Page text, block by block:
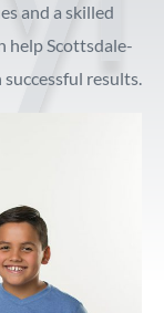
and a skilled
help Scottsdale-
results.